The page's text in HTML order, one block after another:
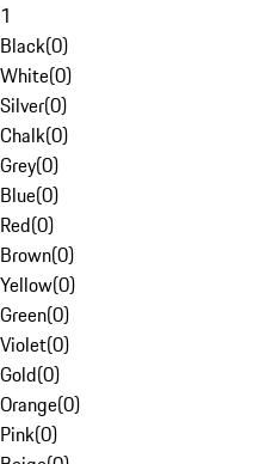
1
Black(0)
White(0)
Silver(0)
Chalk(0)
Grey(0)
Blue(0)
Red(0)
Brown(0)
Yellow(0)
Green(0)
Violet(0)
Gold(0)
Orange(0)
Pink(0)